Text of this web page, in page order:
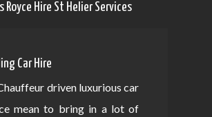
Royce Hire St Helier Services
Car Hire
driven luxurious car
mean to bring in a lot of